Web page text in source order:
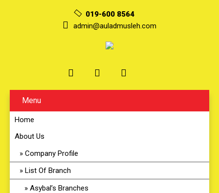
019-600 8564
admin@auladmusleh.com
Menu
Home
About Us
Company Profile
List Of Branch
Asybal’s Branches